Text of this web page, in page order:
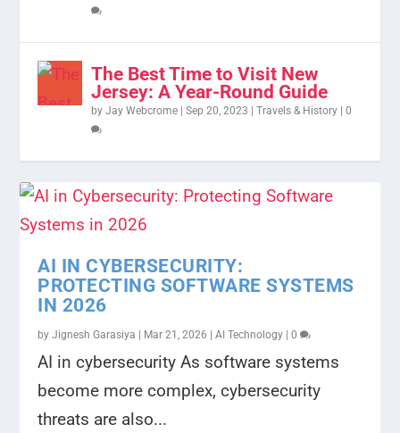
The Best Time to Visit New
Jersey: A Year-Round Guide
byJay Webcrome |Sep 20, 2023 |Travels & History |0
AI IN CYBERSECURITY:
PROTECTING SOFTWARE SYSTEMS
IN 2026
byJignesh Garasiya Mar 21, 2026 |AI Technology |0
AI in cybersecurity As software systems
become more complex, cybersecurity
threats are also...